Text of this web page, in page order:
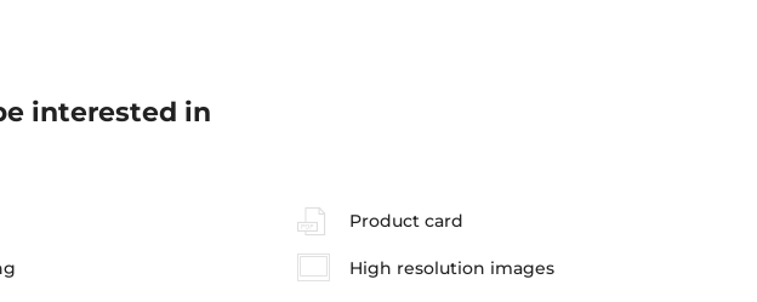
interested in
Product card
High resolution images